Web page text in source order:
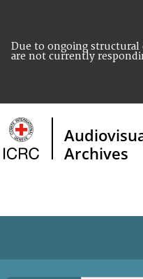
Due to ongoing structural
are not currently
Archives
HOME